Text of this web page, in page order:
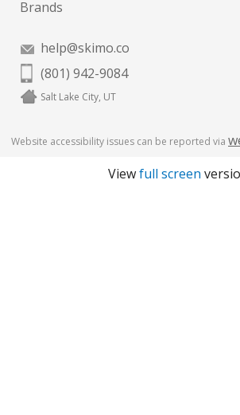
Brands
help@skimo.co
(801) 942-9084
Salt Lake City, UT
Website accessibility issues can be reported via
Viewfull screen